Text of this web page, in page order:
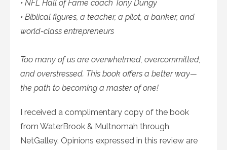
• NFL Hall of Fame coach Tony Dungy
• Biblical figures, a teacher, a pilot, a banker, and
world-class entrepreneurs
Too many of us are overwhelmed, overcommitted,
and overstressed. This book offers a better way—
the path to becoming a master of one!
I received a complimentary copy of the book
from WaterBrook & Multnomah through
NetGalley. Opinions expressed in this review are